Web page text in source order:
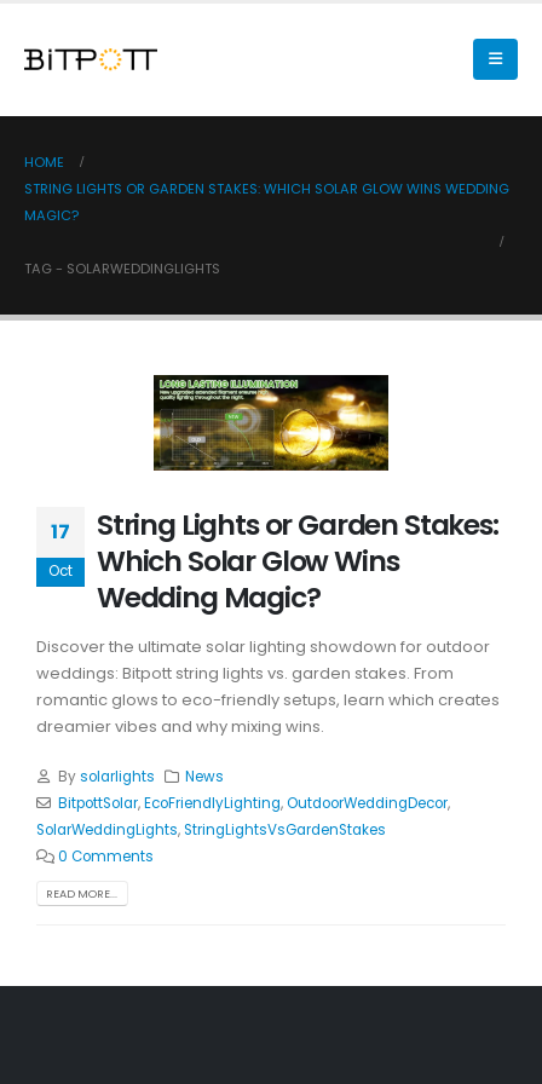
HOME
STRING LIGHTS OR GARDEN STAKES: WHICH SOLAR GLOW WINS WEDDING
MAGIC?
TAG - SOLARWEDDINGLIGHTS
17
Oct
String Lights or Garden Stakes:
Which Solar Glow Wins
Wedding Magic?
Discover the ultimate solar lighting showdown for outdoor
weddings: Bitpott string lights vs. garden stakes. From
romantic glows to eco-friendly setups, learn which creates
dreamier vibes and why mixing wins.
Bysolarlights
News
BitpottSolar,EcoFriendlyLighting,OutdoorWeddingDecor,
SolarWeddingLights,StringLightsVsGardenStakes
0 Comments
READ MORE...